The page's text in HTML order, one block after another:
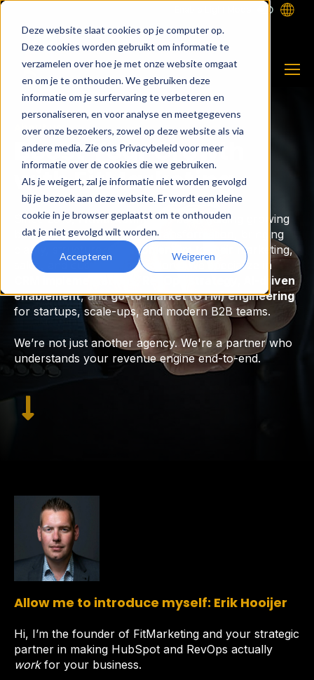
Deze website slaat cookies op je computer op.
Deze cookies worden gebruikt om informatie te
verzamelen over hoe je met onze website omgaat
en om je te onthouden. We gebruiken deze
informatie om je surfervaring te verbeteren en
personaliseren, en voor analyse en meetgegevens
over onze bezoekers, zowel op deze website als via
andere media. Zie ons Privacybeleid voor meer
informatie over de cookies die we gebruiken.
Als je weigert, zal je informatie niet worden gevolgd
bij je bezoek aan deze website. Er wordt een kleine
cookie in je browser geplaatst om te onthouden
dat je niet gevolgd wilt worden.
Accepteren Weigeren
About us
Boost Your Growth
with FitMarketing
Since 2015,FitMarketinghas been guiding growing
businesses through digital transformation, bringing
clarity, structure, and momentum to their marketing,
sales, and customer operations. We specialize in
CRM implementations, RevOps strategy, AI-driven
enablement, andgo-to-market (GTM) engineering
for startups, scale-ups, and modern B2B teams.
We’re not just another agency. We're a partner who
understands your revenue engine end-to-end.
Allow me to introduce myself: Erik Hooijer
Hi, I’m the founder of FitMarketing and your strategic
partner in making HubSpot and RevOps actually
workfor your business.